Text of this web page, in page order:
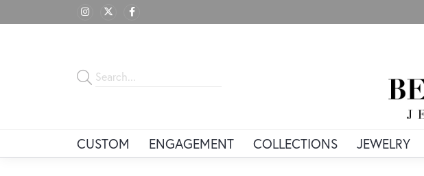
CUSTOM ENGAGEMENT COLLECTIONS JEWELRY